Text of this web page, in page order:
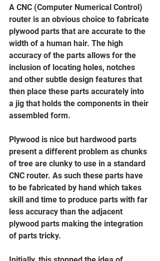
A CNC (Computer Numerical Control)
router is an obvious choice to fabricate
plywood parts that are accurate to the
width of a human hair. The high
accuracy of the parts allows for the
inclusion of locating holes, notches
and other subtle design features that
then place these parts accurately into
a jig that holds the components in their
assembled form.
Plywood is nice but hardwood parts
present a different problem as chunks
of tree are clunky to use in a standard
CNC router. As such these parts have
to be fabricated by hand which takes
skill and time to produce parts with far
less accuracy than the adjacent
plywood parts making the integration
of parts tricky.